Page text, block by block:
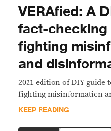
VERAfied: A
fact-checking
fighting
and
2021 edition of DIY guide
fighting misinformation
KEEP READING